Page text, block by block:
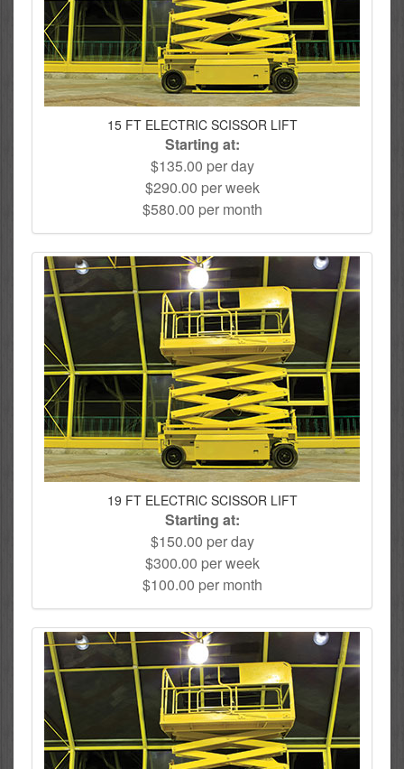
15 FT ELECTRIC SCISSOR LIFT
Starting at:
$135.00 per day
$290.00 per week
$580.00 per month
19 FT ELECTRIC SCISSOR LIFT
Starting at:
$150.00 per day
$300.00 per week
$100.00 per month